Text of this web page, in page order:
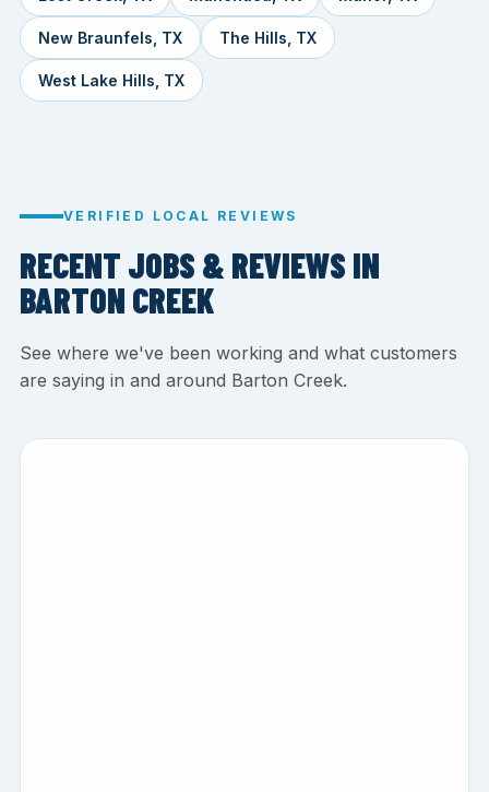
New Braunfels, TX The Hills, TX
West Lake Hills, TX
VERIFIED LOCAL REVIEWS
RECENT JOBS & REVIEWS IN
BARTON CREEK
See where we've been working and what customers
are saying in and around Barton Creek.